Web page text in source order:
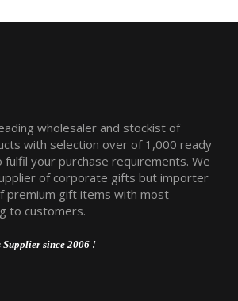
wholesaler and stockist of
with selection over of 1,000 ready
your purchase requirements. We
of corporate gifts but importer
premium gift items with most
to customers.
Supplier since 2006 !